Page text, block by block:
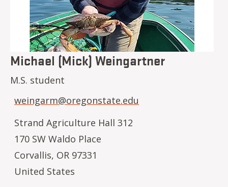
Michael (Mick) Weingartner
M.S. student
weingarm@oregonstate.edu
Strand Agriculture Hall 312
170 SW Waldo Place
Corvallis, OR 97331
United States